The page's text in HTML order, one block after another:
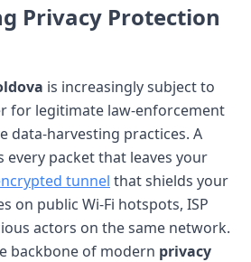
Privacy Protection
is increasingly subject to
for legitimate law-enforcement
data-harvesting practices. A
every packet that leaves your
tunnel that shields your
on public Wi-Fi hotspots, ISP
actors on the same network.
backbone of modern privacy